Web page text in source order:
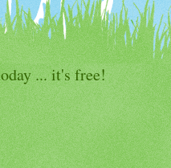
... it's free!